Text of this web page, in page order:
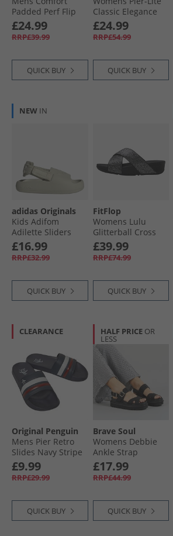
Padded Perf Flip
Flops Desert Sky
£24.99
RRP£39.99
QUICK BUY
Classic Elegance
Wedge Sliders
Black
£24.99
RRP£54.99
QUICK BUY
NEW IN
adidas Originals
Kids Adifom
Adilette Sliders
Putty Grey/​Putty
Grey/​Putty Grey
£16.99
RRP£32.99
QUICK BUY
FitFlop
Womens Lulu
Glitterball Cross
Strap Sliders Silver
£39.99
RRP£74.99
QUICK BUY
CLEARANCE
Original Penguin
Mens Pier Retro
Slides Navy Stripe
£9.99
RRP£29.99
QUICK BUY
HALF PRICE OR
LESS
Brave Soul
Womens Debbie
Ankle Strap
Sandals Black
£17.99
RRP£44.99
QUICK BUY